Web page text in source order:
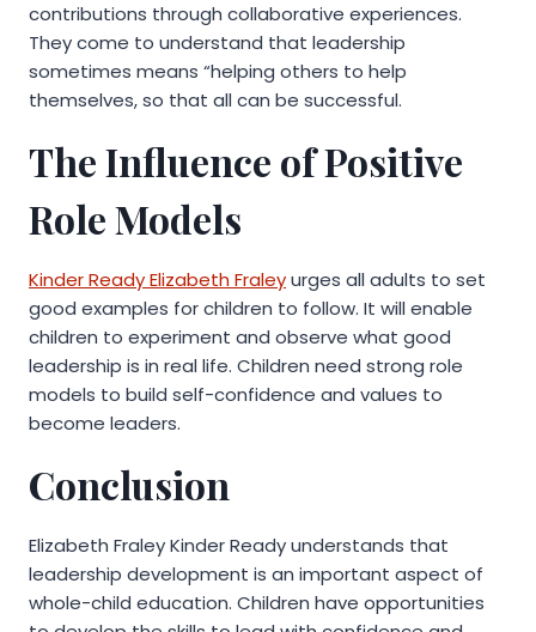
contributions through collaborative experiences.
They come to understand that leadership
sometimes means “helping others to help
themselves, so that all can be successful.
The Influence of Positive
Role Models
Kinder Ready Elizabeth Fraleyurges all adults to set
good examples for children to follow. It will enable
children to experiment and observe what good
leadership is in real life. Children need strong role
models to build self-confidence and values to
become leaders.
Conclusion
Elizabeth Fraley Kinder Ready understands that
leadership development is an important aspect of
whole-child education. Children have opportunities